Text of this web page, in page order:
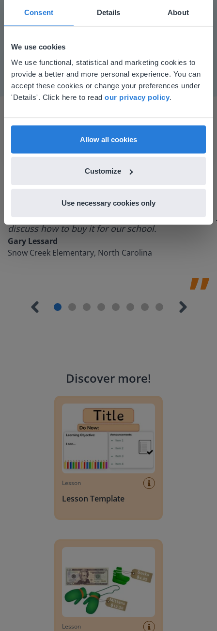
Consent Details About
We use cookies
We use functional, statistical and marketing cookies to
provide a better and more personal experience. You can
accept these cookies or change your preferences under
'Details'. Click here to read our privacy policy
Allow all cookies
Customize
Use necessary cookies only
Play
I started experimenting with Gynzy…trying the
using it for about a week I realized everything I
discuss how to buy it for our school.
Gary Lessard
Snow Creek Elementary, North Carolina
Discover more!
Lesson
Lesson Template
Lesson
This website doesn't match
your location
Based on your location, we think you might
find regional content and pricing.